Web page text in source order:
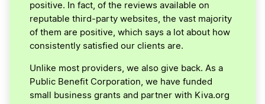
positive. In fact, of the reviews available on
reputable third-party websites, the vast majority
of them are positive, which says a lot about how
consistently satisfied our clients are.
Unlike most providers, we also give back. As a
Public Benefit Corporation, we have funded
small business grants and partner with Kiva.org